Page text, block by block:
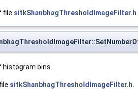
file sitkShanbhagThresholdImageFilter.h
bins.
sitkShanbhagThresholdImageFilter.h